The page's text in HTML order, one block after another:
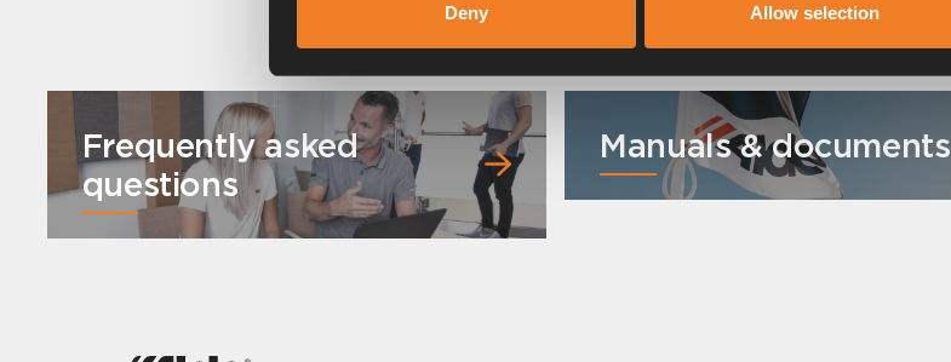
Deny Allow selection
Frequently asked
questions
Manuals & documents